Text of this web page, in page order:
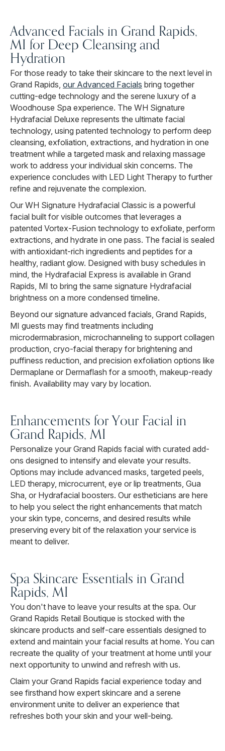
Advanced Facials in Grand Rapids,
MI for Deep Cleansing and
Hydration
For those ready to take their skincare to the next level in
Grand Rapids, our Advanced Facials bring together
cutting-edge technology and the serene luxury of a
Woodhouse Spa experience. The WH Signature
Hydrafacial Deluxe represents the ultimate facial
technology, using patented technology to perform deep
cleansing, exfoliation, extractions, and hydration in one
treatment while a targeted mask and relaxing massage
work to address your individual skin concerns. The
experience concludes with LED Light Therapy to further
refine and rejuvenate the complexion.
Our WH Signature Hydrafacial Classic is a powerful
facial built for visible outcomes that leverages a
patented Vortex-Fusion technology to exfoliate, perform
extractions, and hydrate in one pass. The facial is sealed
with antioxidant-rich ingredients and peptides for a
healthy, radiant glow. Designed with busy schedules in
mind, the Hydrafacial Express is available in Grand
Rapids, MI to bring the same signature Hydrafacial
brightness on a more condensed timeline.
Beyond our signature advanced facials, Grand Rapids,
MI guests may find treatments including
microdermabrasion, microchanneling to support collagen
production, cryo-facial therapy for brightening and
puffiness reduction, and precision exfoliation options like
Dermaplane or Dermaflash for a smooth, makeup-ready
finish. Availability may vary by location.
Enhancements for Your Facial in
Grand Rapids, MI
Personalize your Grand Rapids facial with curated add-
ons designed to intensify and elevate your results.
Options may include advanced masks, targeted peels,
LED therapy, microcurrent, eye or lip treatments, Gua
Sha, or Hydrafacial boosters. Our estheticians are here
to help you select the right enhancements that match
your skin type, concerns, and desired results while
preserving every bit of the relaxation your service is
meant to deliver.
Spa Skincare Essentials in Grand
Rapids, MI
You don't have to leave your results at the spa. Our
Grand Rapids Retail Boutique is stocked with the
skincare products and self-care essentials designed to
extend and maintain your facial results at home. You can
recreate the quality of your treatment at home until your
next opportunity to unwind and refresh with us.
Claim your Grand Rapids facial experience today and
see firsthand how expert skincare and a serene
environment unite to deliver an experience that
refreshes both your skin and your well-being.